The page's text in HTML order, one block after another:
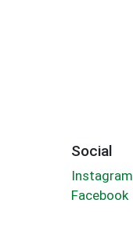
Social
Instagram
Facebook